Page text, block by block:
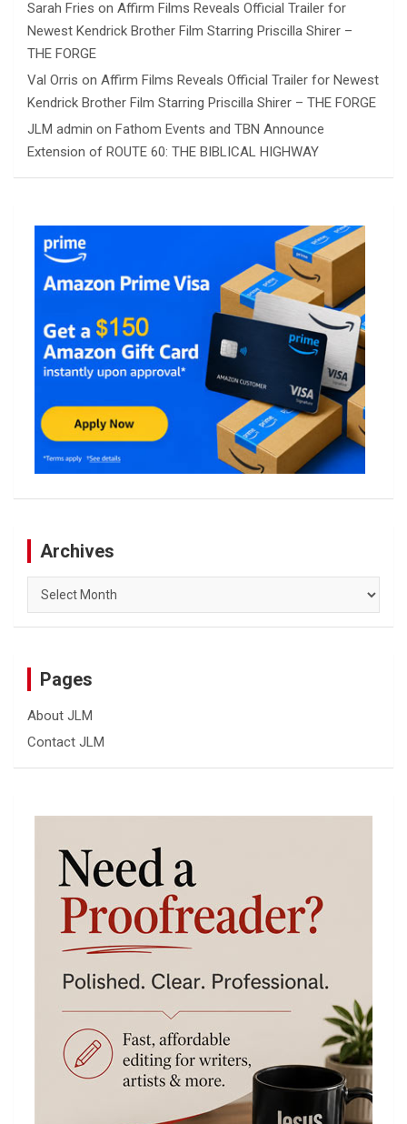
Sarah Fries on Affirm Films Reveals Official Trailer for
Newest Kendrick Brother Film Starring Priscilla Shirer –
THE FORGE
Val Orris on Affirm Films Reveals Official Trailer for Newest
Kendrick Brother Film Starring Priscilla Shirer – THE FORGE
JLM admin on Fathom Events and TBN Announce
Extension of ROUTE 60: THE BIBLICAL HIGHWAY
Archives
Archives
Pages
About JLM
Contact JLM